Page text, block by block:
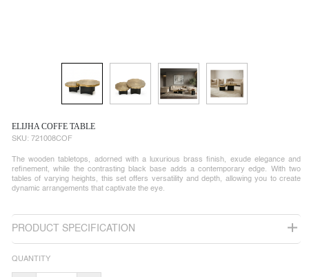
ELIJHA COFFE TABLE
SKU: 721008COF
The wooden tabletops, adorned with a luxurious brass finish, exude elegance and
refinement, while the contrasting black base adds a contemporary edge. With two
tables of varying heights, this set offers versatility and depth, allowing you to create
dynamic arrangements that captivate the eye.
PRODUCT SPECIFICATION
QUANTITY